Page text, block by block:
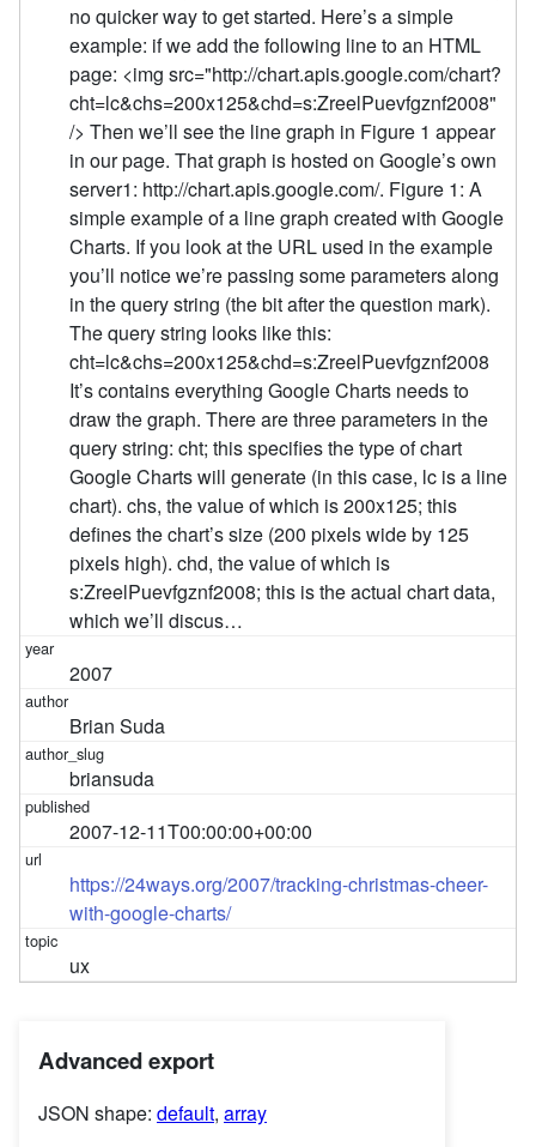
no quicker way to get started. Here’s a simple
example: if we add the following line to an HTML
page: <img src="http://chart.apis.google.com/chart?
cht=lc&chs=200x125&chd=s:ZreelPuevfgznf2008"
/> Then we’ll see the line graph in Figure 1 appear
in our page. That graph is hosted on Google’s own
server1: http://chart.apis.google.com/. Figure 1: A
simple example of a line graph created with Google
Charts. If you look at the URL used in the example
you’ll notice we’re passing some parameters along
in the query string (the bit after the question mark).
The query string looks like this:
cht=lc&chs=200x125&chd=s:ZreelPuevfgznf2008
It’s contains everything Google Charts needs to
draw the graph. There are three parameters in the
query string: cht; this specifies the type of chart
Google Charts will generate (in this case, lc is a line
chart). chs, the value of which is 200x125; this
defines the chart’s size (200 pixels wide by 125
pixels high). chd, the value of which is
s:ZreelPuevfgznf2008; this is the actual chart data,
which we’ll discus…
2007
Brian Suda
briansuda
2007-12-11T00:00:00+00:00
https://24ways.org/2007/tracking-christmas-cheer-
with-google-charts/
ux
Advanced export
JSON shape: default, array